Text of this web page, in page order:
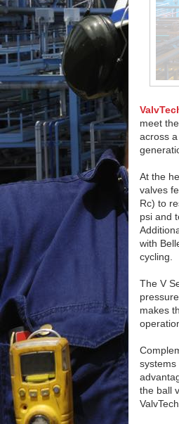
meet
across
At the
valves
Rc) to
psi and
with
cycling.
The V
makes
systems
the ball